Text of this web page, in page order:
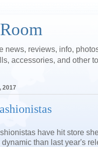
news, reviews, info,
accessories, and other
2017
have hit store
than last year's